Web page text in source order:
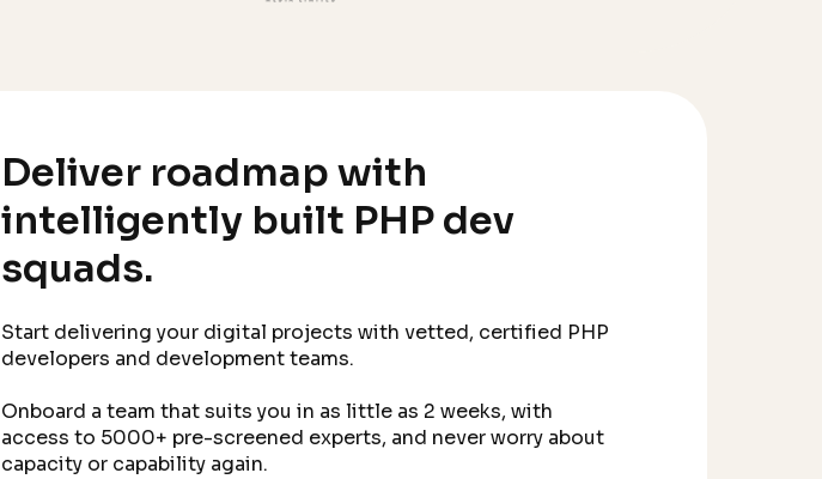
Deliver roadmap with
intelligently built PHP dev
squads.
Start delivering your digital projects with vetted, certified PHP
developers and development teams.
Onboard a team that suits you in as little as 2 weeks, with
access to 5000+ pre-screened experts, and never worry about
capacity or capability again.